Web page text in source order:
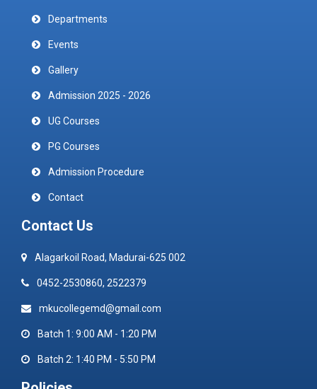
Departments
Events
Gallery
Admission 2025 - 2026
UG Courses
PG Courses
Admission Procedure
Contact
Contact Us
Alagarkoil Road, Madurai-625 002
0452-2530860, 2522379
mkucollegemd@gmail.com
Batch 1: 9:00 AM - 1:20 PM
Batch 2: 1:40 PM - 5:50 PM